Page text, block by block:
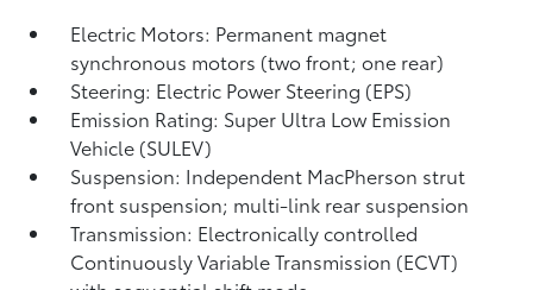
Electric Motors: Permanent magnet
synchronous motors (two front; one rear)
Steering: Electric Power Steering (EPS)
Emission Rating: Super Ultra Low Emission
Vehicle (SULEV)
Suspension: Independent MacPherson strut
front suspension; multi-link rear suspension
Transmission: Electronically controlled
Continuously Variable Transmission (ECVT)